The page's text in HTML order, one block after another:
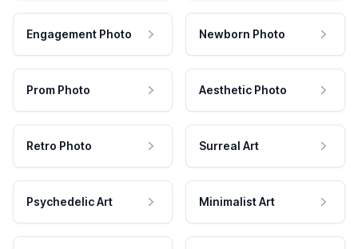
Engagement Photo Newborn Photo
Prom Photo Aesthetic Photo
Retro Photo Surreal Art
Psychedelic Art Minimalist Art